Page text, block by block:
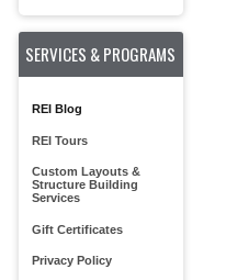
SERVICES & PROGRAMS
REI Blog
REI Tours
Custom Layouts &
Structure Building
Services
Gift Certificates
Privacy Policy